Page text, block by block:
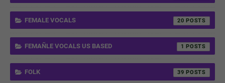
FEMALE VOCALS 20
FEMAÑLE VOCALS US BASED 1
FOLK 39